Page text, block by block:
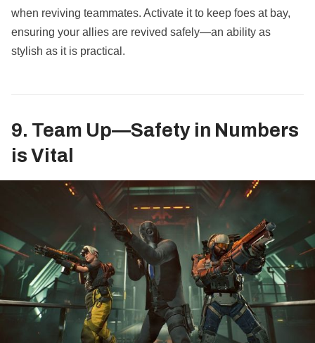
when reviving teammates. Activate it to keep foes at bay,
ensuring your allies are revived safely—an ability as
stylish as it is practical.
9. Team Up—Safety in Numbers
is Vital